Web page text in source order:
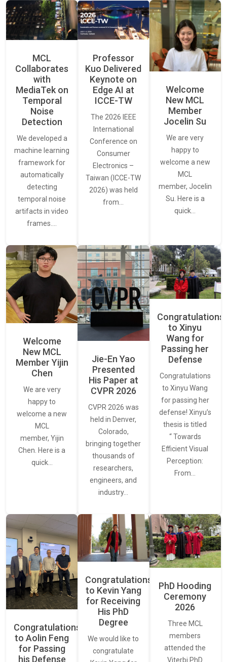
MCL
Collaborates
with
MediaTek on
Temporal
Noise
Detection
We developed a
machine learning
framework for
automatically
detecting
temporal noise
artifacts in video
frames.…
Professor
Kuo Delivered
Keynote on
Edge AI at
ICCE-TW
The 2026 IEEE
International
Conference on
Consumer
Electronics –
Taiwan (ICCE-TW
2026) was held
from…
Welcome
New MCL
Member
Jocelin Su
We are very
happy to
welcome a new
MCL
member, Jocelin
Su. Here is a
quick…
Welcome
New MCL
Member Yijin
Chen
We are very
happy to
welcome a new
MCL
member, Yijin
Chen. Here is a
quick…
Jie-En Yao
Presented
His Paper at
CVPR 2026
CVPR 2026 was
held in Denver,
Colorado,
bringing together
thousands of
researchers,
engineers, and
industry…
Congratulations
to Xinyu
Wang for
Passing her
Defense
Congratulations
to Xinyu Wang
for passing her
defense! Xinyu’s
thesis is titled
“ Towards
Efficient Visual
Perception:
From…
Congratulations
to Aolin Feng
for Passing
his Defense
Congratulations
to Kevin Yang
for Receiving
His PhD
Degree
We would like to
congratulate
PhD Hooding
Ceremony
2026
Three MCL
members
attended the
Viterbi PhD